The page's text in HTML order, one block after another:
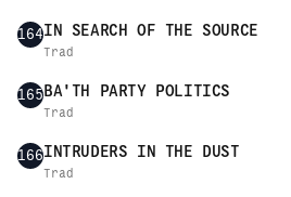
164IN SEARCH OF THE SOURCE
Trad
165BA'TH PARTY POLITICS
Trad
166INTRUDERS IN THE DUST
Trad